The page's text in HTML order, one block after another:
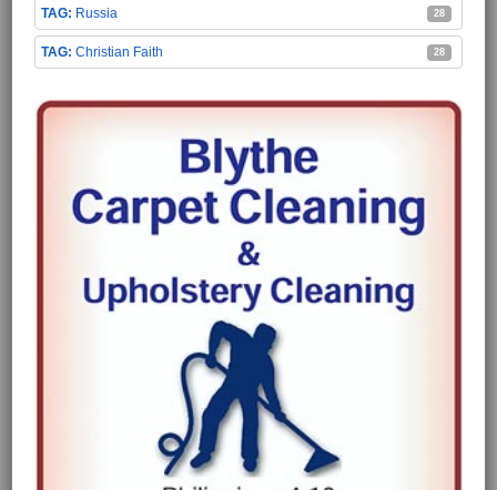
Russia 28
Christian Faith 28